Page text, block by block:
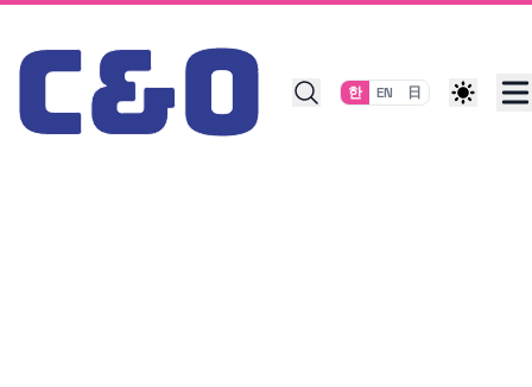
Skip to content
한 EN 日